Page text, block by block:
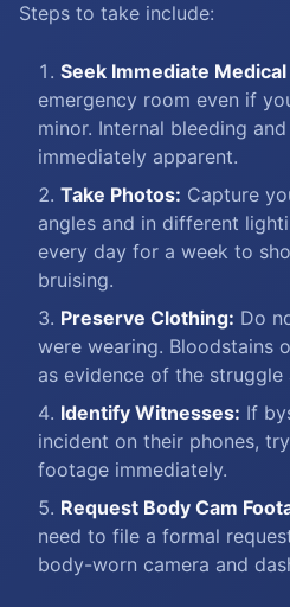
Steps to take include:
Seek Immediate
emergency room even if
minor. Internal bleeding
immediately apparent.
Take Photos: Capture
angles and in different
every day for a week to
bruising.
Preserve Clothing: Do
were wearing. Bloodstains
as evidence of the
Identify Witnesses: If
incident on their phones,
footage immediately.
Request Body Cam
need to file a formal
body-worn camera and